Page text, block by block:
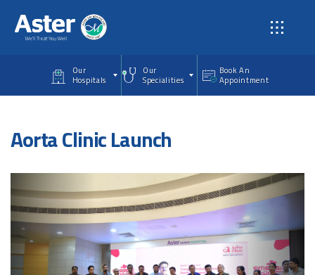
Our
Hospitals
Our
Specialities
Book An
Appointment
Aorta Clinic Launch